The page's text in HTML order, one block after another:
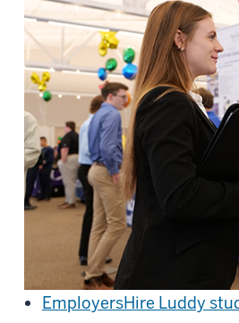
EmployersHire Luddy